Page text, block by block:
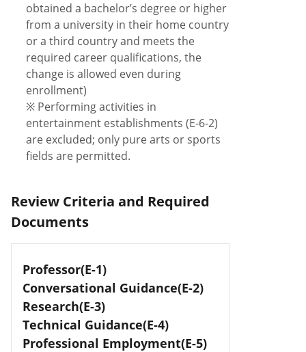
obtained a bachelor’s degree or higher
from a university in their home country
or a third country and meets the
required career qualifications, the
change is allowed even during
enrollment)
※ Performing activities in
entertainment establishments (E-6-2)
are excluded; only pure arts or sports
fields are permitted.
Review Criteria and Required
Documents
Professor(E-1)
Conversational Guidance(E-2)
Research(E-3)
Technical Guidance(E-4)
Professional Employment(E-5)